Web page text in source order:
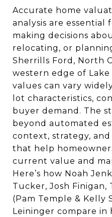
Accurate home
analysis are essential
making decisions
relocating, or
Sherrills Ford, North
western edge of
values can vary
lot characteristics,
buyer demand. The
beyond automated
context, strategy,
that help
current value and
Here’s how Noah
Tucker, Josh Finigan,
(Pam Temple & Kelly
Leininger compare in